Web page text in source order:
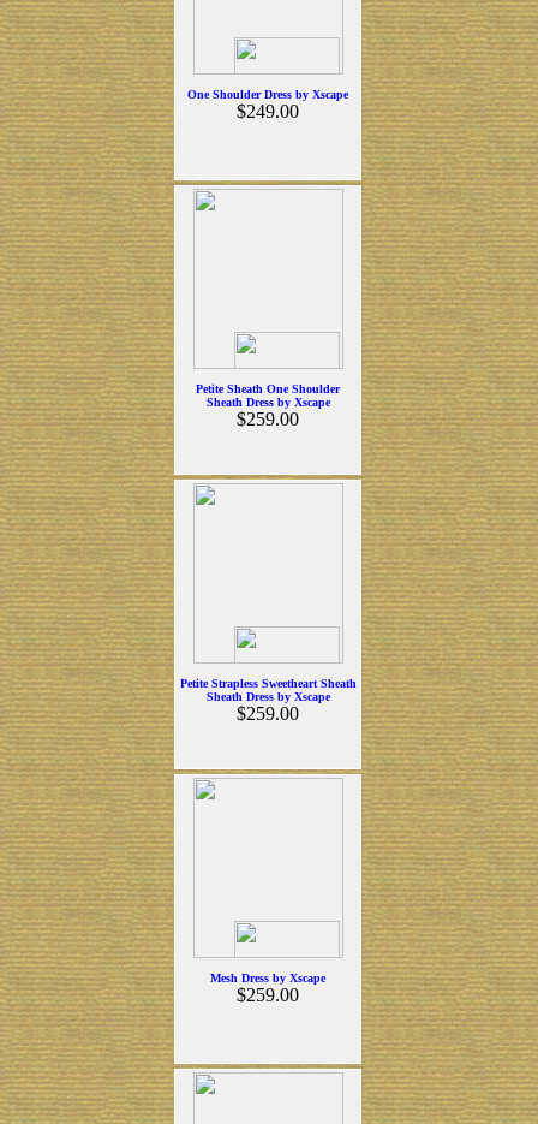
One Shoulder Dress by Xscape
$249.00
Petite Sheath One Shoulder
Sheath Dress by Xscape
$259.00
Petite Strapless Sweetheart Sheath
Sheath Dress by Xscape
$259.00
Mesh Dress by Xscape
$259.00